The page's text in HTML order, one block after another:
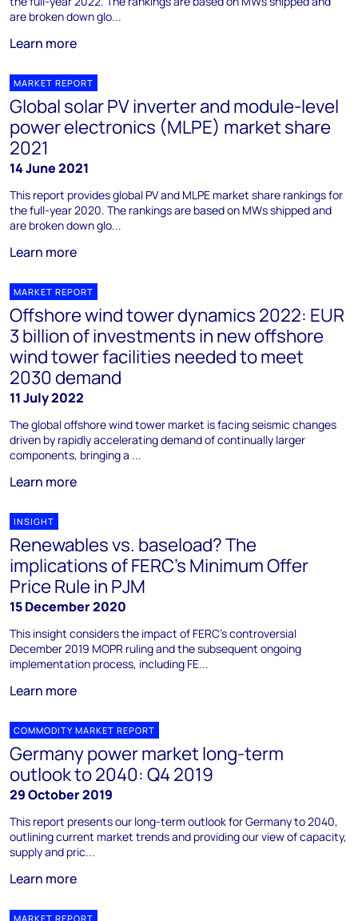
are broken down glo...
Learn more
MARKET REPORT
Global solar PV inverter and module-level
power electronics (MLPE) market share
2021
14 June 2021
This report provides global PV and MLPE market share rankings for
the full-year 2020. The rankings are based on MWs shipped and
are broken down glo...
Learn more
MARKET REPORT
Offshore wind tower dynamics 2022: EUR
3 billion of investments in new offshore
wind tower facilities needed to meet
2030 demand
11 July 2022
The global offshore wind tower market is facing seismic changes
driven by rapidly accelerating demand of continually larger
components, bringing a ...
Learn more
INSIGHT
Renewables vs. baseload? The
implications of FERC's Minimum Offer
Price Rule in PJM
15 December 2020
This insight considers the impact of FERC's controversial
December 2019 MOPR ruling and the subsequent ongoing
implementation process, including FE...
Learn more
COMMODITY MARKET REPORT
Germany power market long-term
outlook to 2040: Q4 2019
29 October 2019
This report presents our long-term outlook for Germany to 2040,
outlining current market trends and providing our view of capacity,
supply and pric...
Learn more
MARKET REPORT